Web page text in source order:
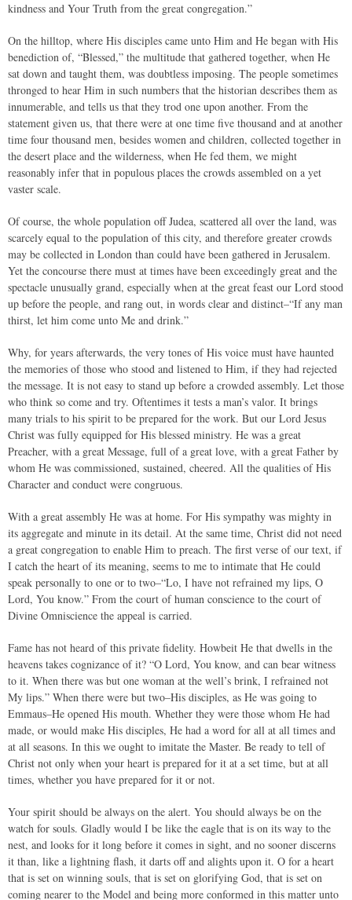
kindness and Your Truth from the great congregation.”
On the hilltop, where His disciples came unto Him and He began with His
benediction of, “Blessed,” the multitude that gathered together, when He
sat down and taught them, was doubtless imposing. The people sometimes
thronged to hear Him in such numbers that the historian describes them as
innumerable, and tells us that they trod one upon another. From the
statement given us, that there were at one time five thousand and at another
time four thousand men, besides women and children, collected together in
the desert place and the wilderness, when He fed them, we might
reasonably infer that in populous places the crowds assembled on a yet
vaster scale.
Of course, the whole population off Judea, scattered all over the land, was
scarcely equal to the population of this city, and therefore greater crowds
may be collected in London than could have been gathered in Jerusalem.
Yet the concourse there must at times have been exceedingly great and the
spectacle unusually grand, especially when at the great feast our Lord stood
up before the people, and rang out, in words clear and distinct–“If any man
thirst, let him come unto Me and drink.”
Why, for years afterwards, the very tones of His voice must have haunted
the memories of those who stood and listened to Him, if they had rejected
the message. It is not easy to stand up before a crowded assembly. Let those
who think so come and try. Oftentimes it tests a man’s valor. It brings
many trials to his spirit to be prepared for the work. But our Lord Jesus
Christ was fully equipped for His blessed ministry. He was a great
Preacher, with a great Message, full of a great love, with a great Father by
whom He was commissioned, sustained, cheered. All the qualities of His
Character and conduct were congruous.
With a great assembly He was at home. For His sympathy was mighty in
its aggregate and minute in its detail. At the same time, Christ did not need
a great congregation to enable Him to preach. The first verse of our text, if
I catch the heart of its meaning, seems to me to intimate that He could
speak personally to one or to two–“Lo, I have not refrained my lips, O
Lord, You know.” From the court of human conscience to the court of
Divine Omniscience the appeal is carried.
Fame has not heard of this private fidelity. Howbeit He that dwells in the
heavens takes cognizance of it? “O Lord, You know, and can bear witness
to it. When there was but one woman at the well’s brink, I refrained not
My lips.” When there were but two–His disciples, as He was going to
Emmaus–He opened His mouth. Whether they were those whom He had
made, or would make His disciples, He had a word for all at all times and
at all seasons. In this we ought to imitate the Master. Be ready to tell of
Christ not only when your heart is prepared for it at a set time, but at all
times, whether you have prepared for it or not.
Your spirit should be always on the alert. You should always be on the
watch for souls. Gladly would I be like the eagle that is on its way to the
nest, and looks for it long before it comes in sight, and no sooner discerns
it than, like a lightning flash, it darts off and alights upon it. O for a heart
that is set on winning souls, that is set on glorifying God, that is set on
coming nearer to the Model and being more conformed in this matter unto